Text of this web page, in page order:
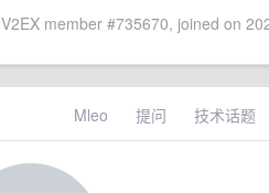
V2EX member #735670, joined on
Mleo 提问 技术话题